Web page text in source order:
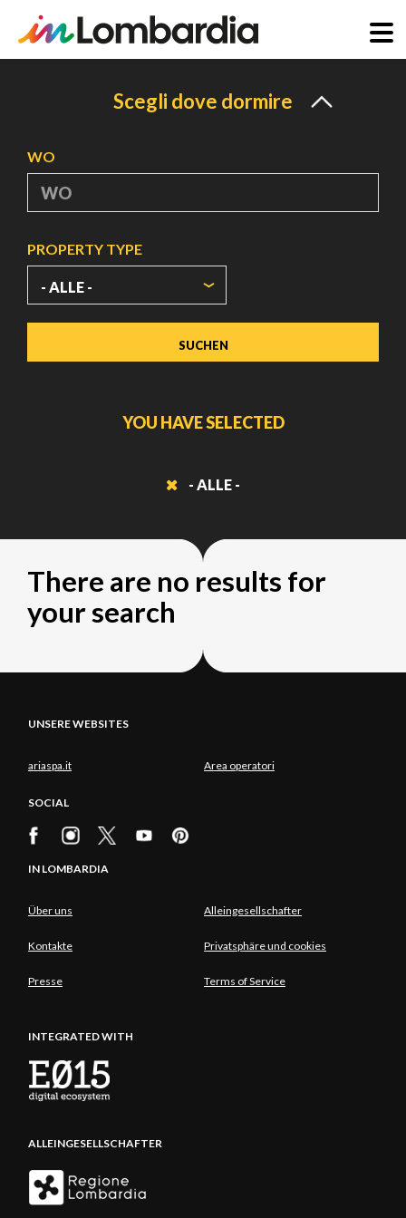
Scegli dove dormire
WO
PROPERTY TYPE
YOU HAVE SELECTED
- ALLE -
There are no results for
your search
UNSERE WEBSITES
ariaspa.it Area operatori
SOCIAL
IN LOMBARDIA
Über uns Alleingesellschafter
Kontakte Privatsphäre und cookies
Presse Terms of Service
INTEGRATED WITH
ALLEINGESELLSCHAFTER